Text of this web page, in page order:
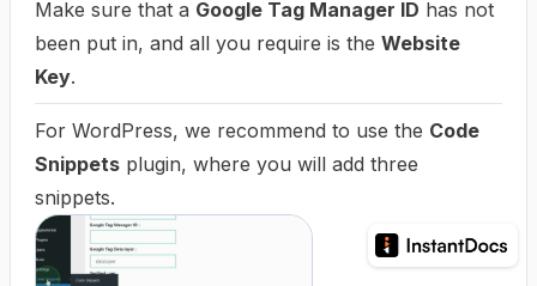
Make sure that a Google Tag Manager ID has not
been put in, and all you require is the Website
Key.
For WordPress, we recommend to use the Code
Snippets plugin, where you will add three
snippets.